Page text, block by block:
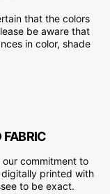
that the colors
be aware that
in color, shade
FABRIC
commitment to
printed with
to be exact.